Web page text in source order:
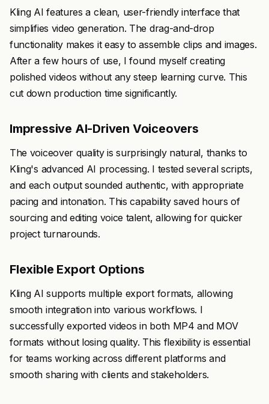
Kling AI features a clean, user-friendly interface that
simplifies video generation. The drag-and-drop
functionality makes it easy to assemble clips and images.
After a few hours of use, I found myself creating
polished videos without any steep learning curve. This
cut down production time significantly.
Impressive AI-Driven Voiceovers
The voiceover quality is surprisingly natural, thanks to
Kling's advanced AI processing. I tested several scripts,
and each output sounded authentic, with appropriate
pacing and intonation. This capability saved hours of
sourcing and editing voice talent, allowing for quicker
project turnarounds.
Flexible Export Options
Kling AI supports multiple export formats, allowing
smooth integration into various workflows. I
successfully exported videos in both MP4 and MOV
formats without losing quality. This flexibility is essential
for teams working across different platforms and
smooth sharing with clients and stakeholders.